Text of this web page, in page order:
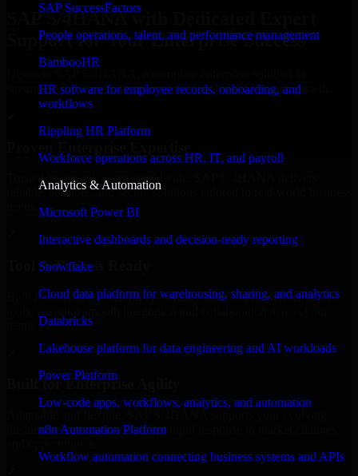
SAP SuccessFactors
People operations, talent, and performance management
BambooHR
HR software for employee records, onboarding, and
workflows
Rippling HR Platform
Workforce operations across HR, IT, and payroll
Analytics & Automation
Microsoft Power BI
Interactive dashboards and decision-ready reporting
Snowflake
Cloud data platform for warehousing, sharing, and analytics
Databricks
Lakehouse platform for data engineering and AI workloads
Power Platform
Low-code apps, workflows, analytics, and automation
n8n Automation Platform
Workflow automation connecting business systems and APIs
SAP S/4HANA with Dedicated Expert
Support for Your Enterprise Success
streamline operations, improve productivity, and support growth.
Trusted by organizations worldwide, SAP S/4HANA delivers
reliable, scalable, and secure solutions tailored to real-world business
Tool & Process Ready
Built to work with existing IT infrastructure and modern enterprise
Built for Enterprise Agility
business requirements, enabling rapid response to market changes